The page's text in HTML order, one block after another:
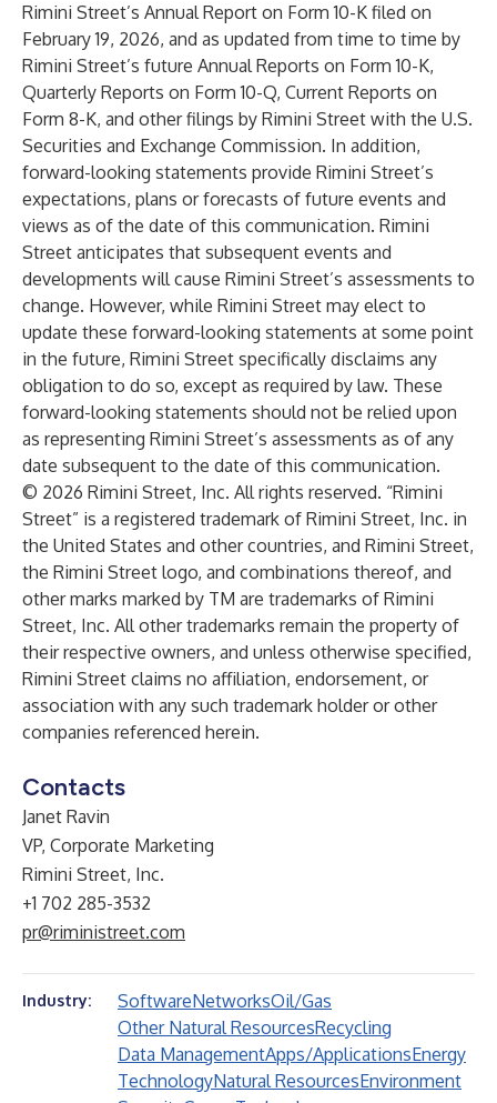
Rimini Street’s Annual Report on Form 10-K filed on
February 19, 2026, and as updated from time to time by
Rimini Street’s future Annual Reports on Form 10-K,
Quarterly Reports on Form 10-Q, Current Reports on
Form 8-K, and other filings by Rimini Street with the U.S.
Securities and Exchange Commission. In addition,
forward-looking statements provide Rimini Street’s
expectations, plans or forecasts of future events and
views as of the date of this communication. Rimini
Street anticipates that subsequent events and
developments will cause Rimini Street’s assessments to
change. However, while Rimini Street may elect to
update these forward-looking statements at some point
in the future, Rimini Street specifically disclaims any
obligation to do so, except as required by law. These
forward-looking statements should not be relied upon
as representing Rimini Street’s assessments as of any
date subsequent to the date of this communication.
© 2026 Rimini Street, Inc. All rights reserved. “Rimini
Street” is a registered trademark of Rimini Street, Inc. in
the United States and other countries, and Rimini Street,
the Rimini Street logo, and combinations thereof, and
other marks marked by TM are trademarks of Rimini
Street, Inc. All other trademarks remain the property of
their respective owners, and unless otherwise specified,
Rimini Street claims no affiliation, endorsement, or
association with any such trademark holder or other
companies referenced herein.
Contacts
Janet Ravin
VP, Corporate Marketing
Rimini Street, Inc.
+1 702 285-3532
pr@riministreet.com
Industry: SoftwareNetworksOil/Gas
Other Natural ResourcesRecycling
Data ManagementApps/ApplicationsEnergy
TechnologyNatural ResourcesEnvironment